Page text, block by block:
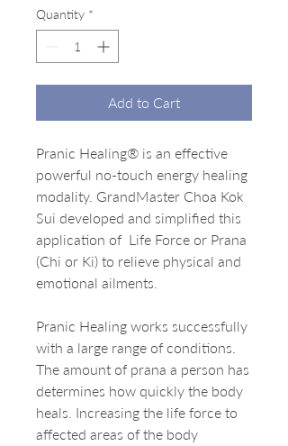
Quantity *
Add to Cart
Pranic Healing® is an effective
powerful no-touch energy healing
modality. GrandMaster Choa Kok
Sui developed and simplified this
application of Life Force or Prana
(Chi or Ki) to relieve physical and
emotional ailments.
Pranic Healing works successfully
with a large range of conditions.
The amount of prana a person has
determines how quickly the body
heals. Increasing the life force to
affected areas of the body